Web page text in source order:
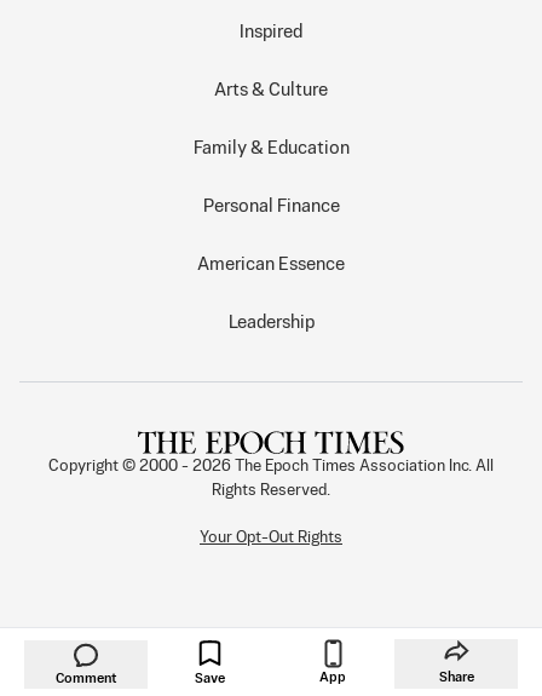
Comment Save App Share
Inspired
Arts & Culture
Family & Education
Personal Finance
American Essence
Leadership
Copyright © 2000 - 2026
The Epoch Times Association Inc. All
Rights Reserved.
Your Opt-Out Rights